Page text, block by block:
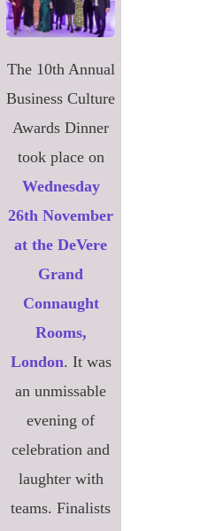
The 10th Annual
Business Culture
Awards Dinner
took place on
Wednesday
26th November
at the DeVere
Grand
Connaught
Rooms,
London. It was
an unmissable
evening of
celebration and
laughter with
teams. Finalists